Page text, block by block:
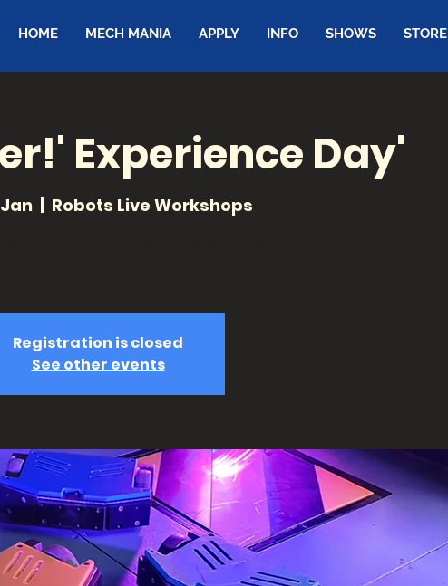
HOME MECH MANIA APPLY INFO SHOWS STORE
Experience Day'
  |
Robots Live Workshops
Registration is closed
See other events